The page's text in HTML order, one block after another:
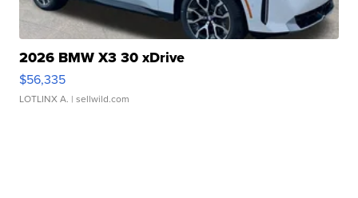
2026 BMW X3 30 xDrive
$56,335
LOTLINX A. | sellwild.com